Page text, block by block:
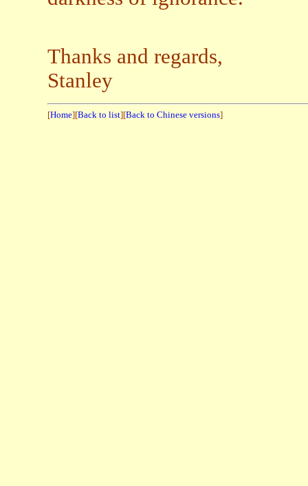
Thanks and regards,
Stanley
[Home][Back to list][Back to Chinese versions]